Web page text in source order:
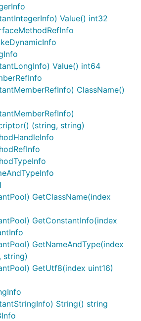
Value() int32
Value() int64
ClassName()
(string, string)
GetClassName(index
GetConstantInfo(index
GetNameAndType(index
string)
GetUtf8(index uint16)
String() string